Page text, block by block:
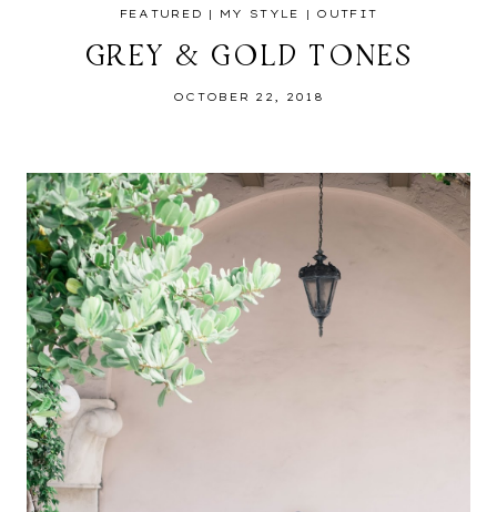
FEATURED | MY STYLE | OUTFIT
GREY & GOLD TONES
OCTOBER 22, 2018